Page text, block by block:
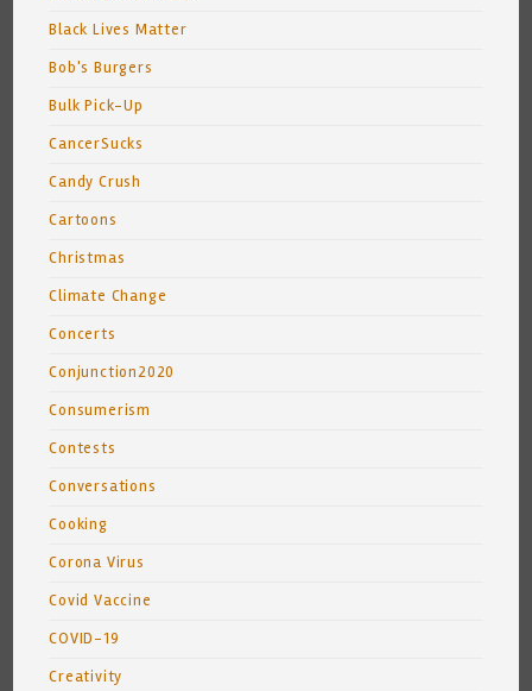
Black Lives Matter
Bob's Burgers
Bulk Pick-Up
CancerSucks
Candy Crush
Cartoons
Christmas
Climate Change
Concerts
Conjunction2020
Consumerism
Contests
Conversations
Cooking
Corona Virus
Covid Vaccine
COVID-19
Creativity